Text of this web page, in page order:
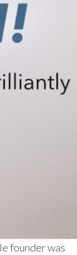
founder was